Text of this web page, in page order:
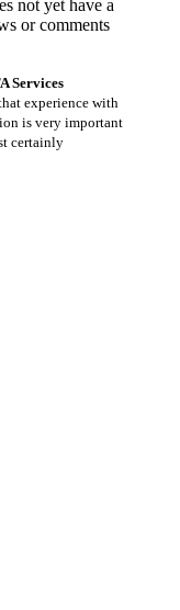
not yet have a
or comments
Services
experience with
is very important
certainly